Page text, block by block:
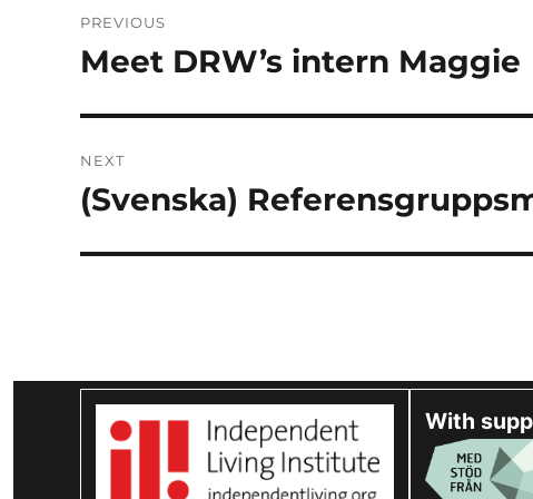
navigation
PREVIOUS
Previous
Meet DRW’s intern Maggie
NEXT
Next
(Svenska)
With